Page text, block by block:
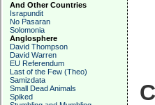
And Other Countries
Israpundit
No Pasaran
Solomonia
Anglosphere
David Thompson
David Warren
EU Referendum
Last of the Few (Theo)
Samizdata
Small Dead Animals
Spiked